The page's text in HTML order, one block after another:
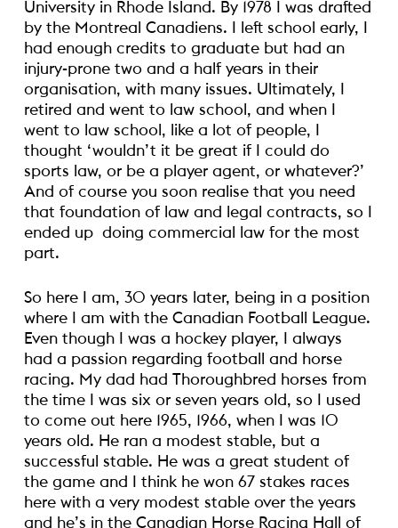
University in Rhode Island. By 1978 I was drafted
by the Montreal Canadiens. I left school early, I
had enough credits to graduate but had an
injury-prone two and a half years in their
organisation, with many issues. Ultimately, I
retired and went to law school, and when I
went to law school, like a lot of people, I
thought ‘wouldn’t it be great if I could do
sports law, or be a player agent, or whatever?’
And of course you soon realise that you need
that foundation of law and legal contracts, so I
ended up doing commercial law for the most
part.
So here I am, 30 years later, being in a position
where I am with the Canadian Football League.
Even though I was a hockey player, I always
had a passion regarding football and horse
racing. My dad had Thoroughbred horses from
the time I was six or seven years old, so I used
to come out here 1965, 1966, when I was 10
years old. He ran a modest stable, but a
successful stable. He was a great student of
the game and I think he won 67 stakes races
here with a very modest stable over the years
and he’s in the Canadian Horse Racing Hall of